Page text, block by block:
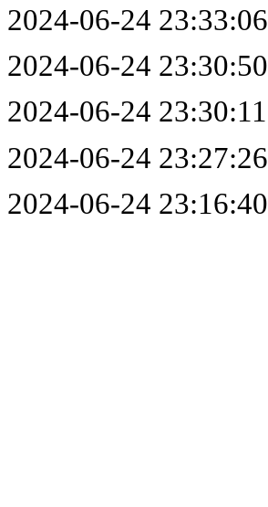
2024-06-24 23:33:06
2024-06-24 23:30:50
2024-06-24 23:30:11
2024-06-24 23:27:26
2024-06-24 23:16:40